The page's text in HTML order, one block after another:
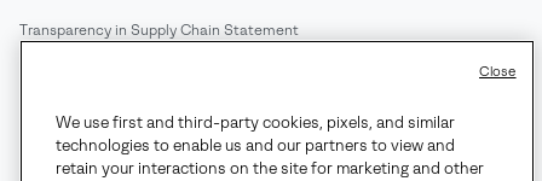
Transparency in Supply Chain Statement
Customer Care Phone:Mon-Fri 5am-5pm PT(888) 697-6735
Customer Care Chat: Su-Sa 4am-9pm PT
We use first and third-party cookies, pixels, and similar
technologies to enable us and our partners to view and
retain your interactions on the site for marketing and other
Close